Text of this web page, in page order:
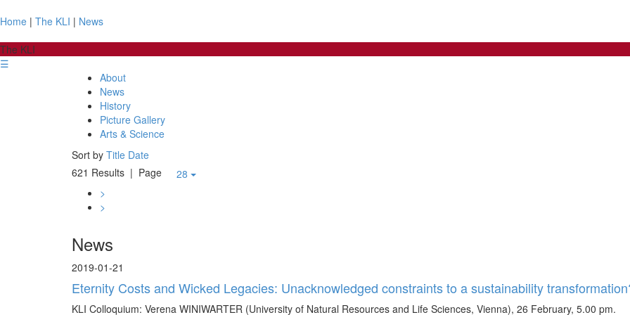
Home | The KLI | News
The KLI
☰
About
News
History
Picture Gallery
Arts & Science
Sort by Title Date
621 Results | Page
28
>
>
News
2019-01-21
Eternity Costs and Wicked Legacies: Unacknowledged constraints to a sustainability
KLI Colloquium: Verena WINIWARTER (University of Natural Resources and Life Sciences, Vienna), 26 February, 5.00 pm.